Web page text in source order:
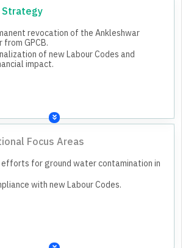
Strategy
revocation of the Ankleshwar
from GPCB.
of new Labour Codes and
impact.
Focus Areas
efforts for ground water contamination in
with new Labour Codes.